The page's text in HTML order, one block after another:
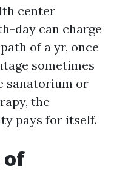
center
day can charge
of a yr, once
sometimes
sanatorium or
the
pays for itself.
of